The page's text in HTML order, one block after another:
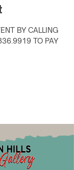
BY CALLING
TO PAY